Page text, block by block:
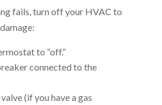
fails, turn off your HVAC to
to “off.”
connected to the
(if you have a gas